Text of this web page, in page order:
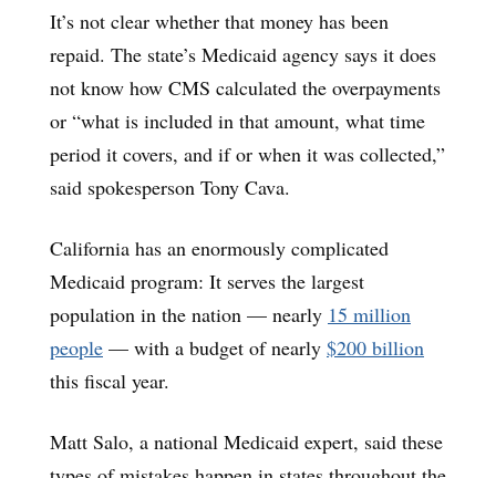
It’s not clear whether that money has been
repaid. The state’s Medicaid agency says it does
not know how CMS calculated the overpayments
or “what is included in that amount, what time
period it covers, and if or when it was collected,”
said spokesperson Tony Cava.
California has an enormously complicated
Medicaid program: It serves the largest
population in the nation — nearly 15 million
people — with a budget of nearly $200 billion
this fiscal year.
Matt Salo, a national Medicaid expert, said these